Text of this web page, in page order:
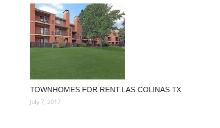
TOWNHOMES FOR RENT LAS COLINAS TX
July 7, 2017